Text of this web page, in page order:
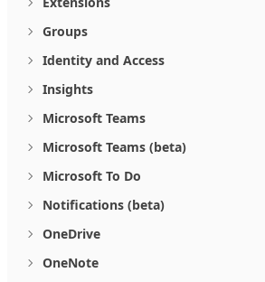
Groups
Identity and Access
Insights
Microsoft Teams
Microsoft Teams (beta)
Microsoft To Do
Notifications (beta)
OneDrive
OneNote